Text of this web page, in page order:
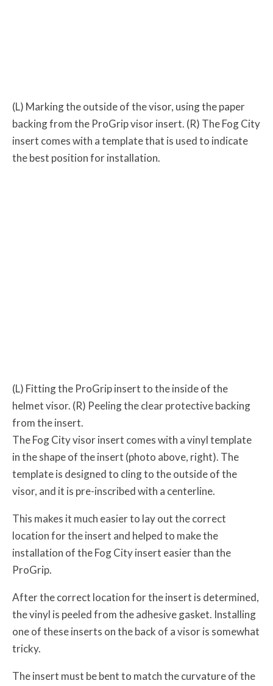
(L) Marking the outside of the visor, using the paper
backing from the ProGrip visor insert. (R) The Fog City
insert comes with a template that is used to indicate
the best position for installation.
(L) Fitting the ProGrip insert to the inside of the
helmet visor. (R) Peeling the clear protective backing
from the insert.
The Fog City visor insert comes with a vinyl template
in the shape of the insert (photo above, right). The
template is designed to cling to the outside of the
visor, and it is pre-inscribed with a centerline.
This makes it much easier to lay out the correct
location for the insert and helped to make the
installation of the Fog City insert easier than the
ProGrip.
After the correct location for the insert is determined,
the vinyl is peeled from the adhesive gasket. Installing
one of these inserts on the back of a visor is somewhat
tricky.
The insert must be bent to match the curvature of the